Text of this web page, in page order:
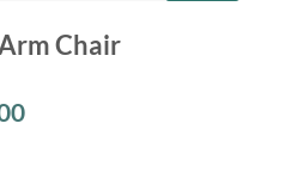
Chair